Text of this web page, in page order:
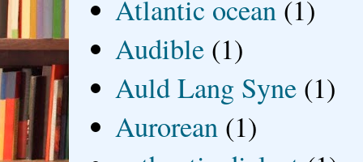
Atlantic ocean (1)
Audible (1)
Auld Lang Syne (1)
Aurorean (1)